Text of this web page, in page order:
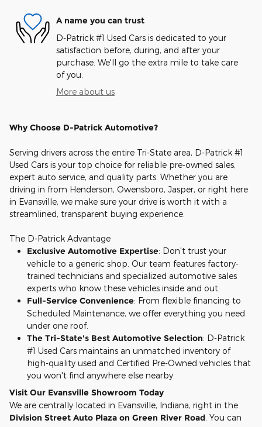
A name you can trust
D-Patrick #1 Used Cars is dedicated to your
satisfaction before, during, and after your
purchase. We'll go the extra mile to take care
of you.
More about us
Why Choose D-Patrick Automotive?
Serving drivers across the entire Tri-State area, D-Patrick #1
Used Cars is your top choice for reliable pre-owned sales,
expert auto service, and quality parts. Whether you are
driving in from Henderson, Owensboro, Jasper, or right here
in Evansville, we make sure your drive is worth it with a
streamlined, transparent buying experience.
The D-Patrick Advantage
Exclusive Automotive Expertise: Don't trust your
vehicle to a generic shop. Our team features factory-
trained technicians and specialized automotive sales
experts who know these vehicles inside and out.
Full-Service Convenience: From flexible financing to
Scheduled Maintenance, we offer everything you need
under one roof.
The Tri-State's Best Automotive Selection: D-Patrick
#1 Used Cars maintains an unmatched inventory of
high-quality used and Certified Pre-Owned vehicles that
you won't find anywhere else nearby.
Visit Our Evansville Showroom Today
We are centrally located in Evansville, Indiana, right in the
Division Street Auto Plaza on Green River Road . You can